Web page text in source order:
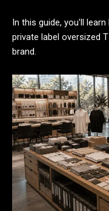
In this guide, you'll
private label oversized
brand.